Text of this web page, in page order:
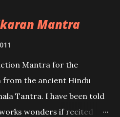
Mantra
Mantra for the
from the ancient Hindu
Tantra. I have been told
wonders if recited